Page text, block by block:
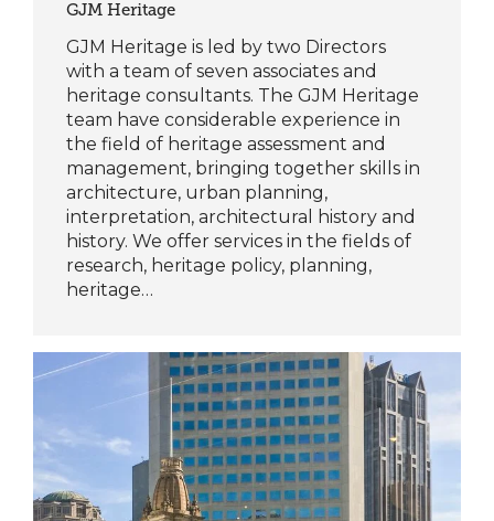
GJM Heritage
GJM Heritage is led by two Directors
with a team of seven associates and
heritage consultants. The GJM Heritage
team have considerable experience in
the field of heritage assessment and
management, bringing together skills in
architecture, urban planning,
interpretation, architectural history and
history. We offer services in the fields of
research, heritage policy, planning,
heritage…